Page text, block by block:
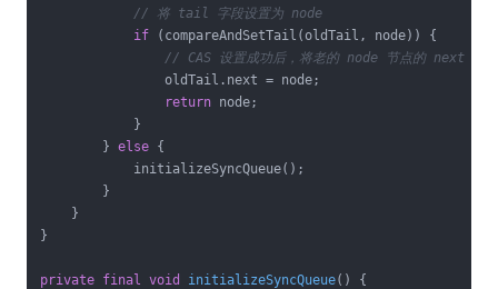
// 将 tail 字段设置为 node
if (compareAndSetTail(oldTail, node)) {
// CAS 设置成功后，将老的 node 节点的 next 字段
                oldTail.next = node;
return node;
            }
        }
else {
            initializeSyncQueue();
        }
    }
}
private final void initializeSyncQueue()
{